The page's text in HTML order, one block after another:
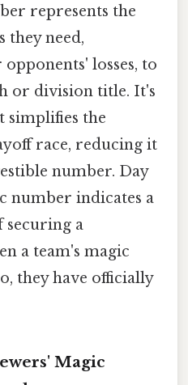
represents the
they need,
losses, to
or division title. It's
simplifies the
race, reducing it
number. Day
number indicates a
securing a
a team's magic
they have officially
Magic